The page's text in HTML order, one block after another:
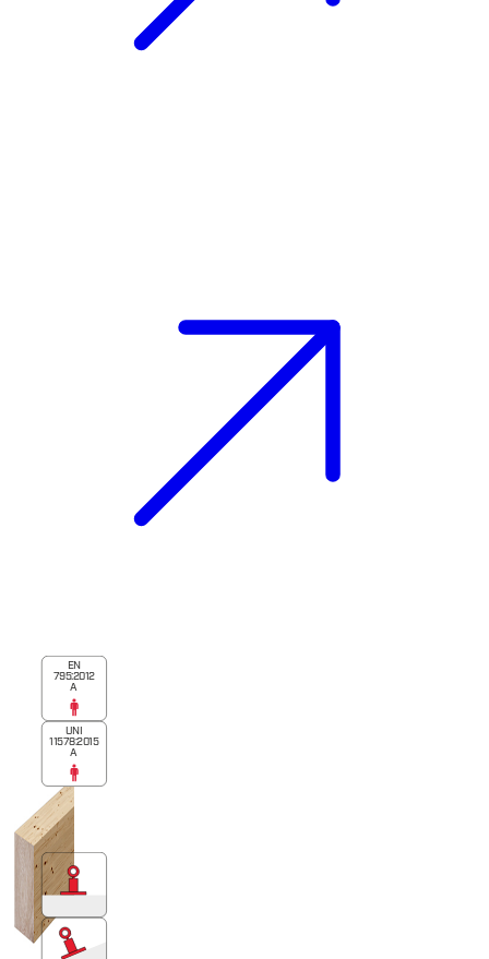
EN
795:2012
A
UNI
11578:2015
A